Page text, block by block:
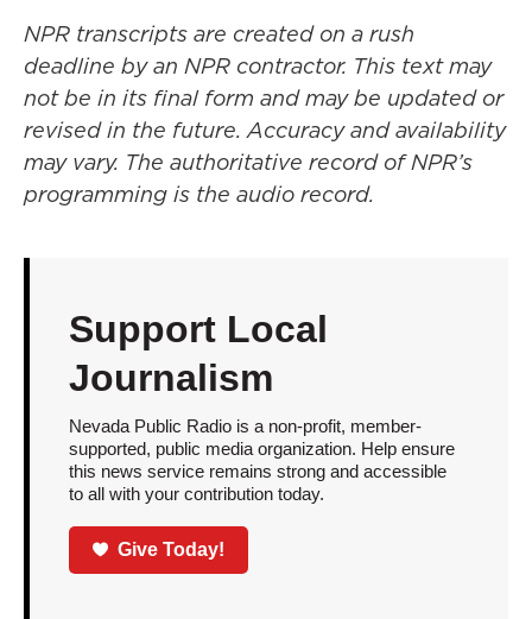
NPR transcripts are created on a rush
deadline by an NPR contractor. This text may
not be in its final form and may be updated or
revised in the future. Accuracy and availability
may vary. The authoritative record of NPR’s
programming is the audio record.
Support Local
Journalism
Nevada Public Radio is a non-profit, member-
supported, public media organization. Help ensure
this news service remains strong and accessible
to all with your contribution today.
Give Today!